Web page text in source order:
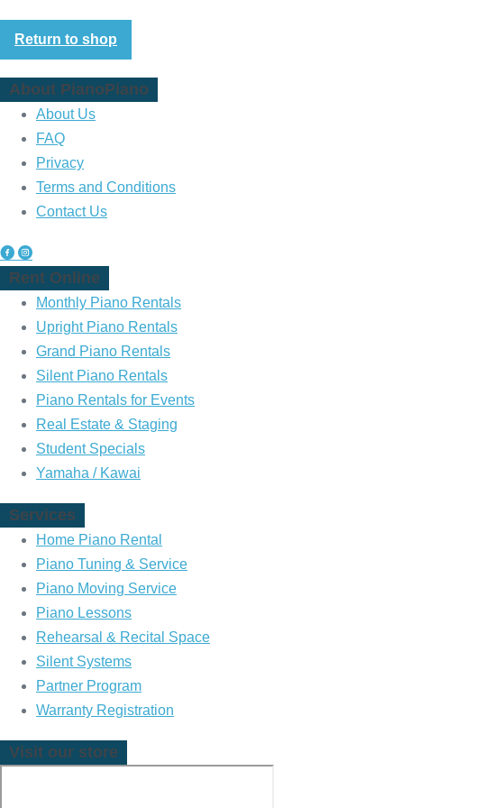
Return to shop
About PianoPiano
About Us
FAQ
Privacy
Terms and Conditions
Contact Us
P
i
a
n
o
P
a
n
o
n
F
a
c
e
b
o
o
k
P
i
a
n
o
P
a
n
o
n
n
s
a
g
a
m
Rent Online
Monthly Piano Rentals
Upright Piano Rentals
Grand Piano Rentals
Silent Piano Rentals
Piano Rentals for Events
Real Estate & Staging
Student Specials
Yamaha / Kawai
Services
Home Piano Rental
Piano Tuning & Service
Piano Moving Service
Piano Lessons
Rehearsal & Recital Space
Silent Systems
Partner Program
Warranty Registration
Visit our store